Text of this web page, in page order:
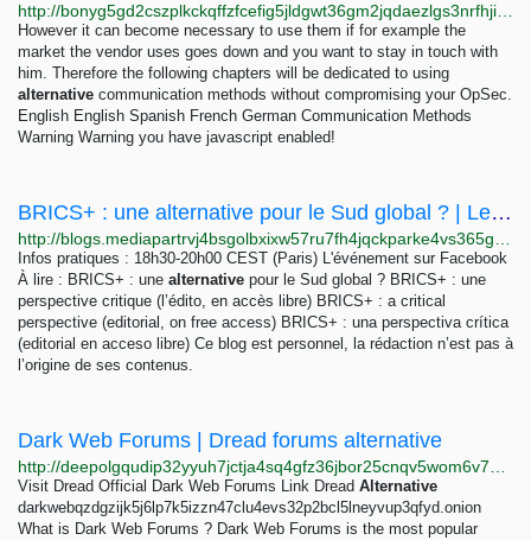
However it can become necessary to use them if for example the
market the vendor uses goes down and you want to stay in touch with
him. Therefore the following chapters will be dedicated to using
alternative communication methods without compromising your OpSec.
English English Spanish French German Communication Methods
Warning Warning you have javascript enabled!
BRICS+ : une alternative pour le Sud global ? | Le Club
Infos pratiques : 18h30-20h00 CEST (Paris) L'événement sur Facebook
À lire : BRICS+ : une alternative pour le Sud global ? BRICS+ : une
perspective critique (l’édito, en accès libre) BRICS+ : a critical
perspective (editorial, on free access) BRICS+ : una perspectiva crítica
(editorial en acceso libre) Ce blog est personnel, la rédaction n’est pas à
l’origine de ses contenus.
Dark Web Forums | Dread forums alternative
Visit Dread Official Dark Web Forums Link Dread Alternative
darkwebqzdgzijk5j6lp7k5izzn47clu4evs32p2bcl5lneyvup3qfyd.onion
What is Dark Web Forums ? Dark Web Forums is the most popular